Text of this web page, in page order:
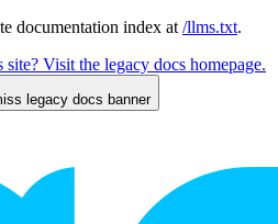
documentation index at /llms.txt.
Visit the legacy docs homepage.
legacy docs banner